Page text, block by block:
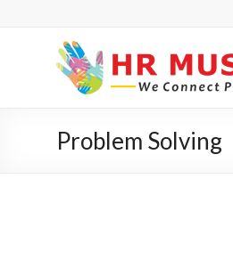
Problem Solving